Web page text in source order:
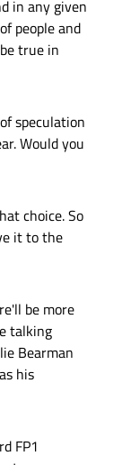
in any given
people and
true in
speculation
Would you
choice. So
it to the
be more
talking
Bearman
his
FP1